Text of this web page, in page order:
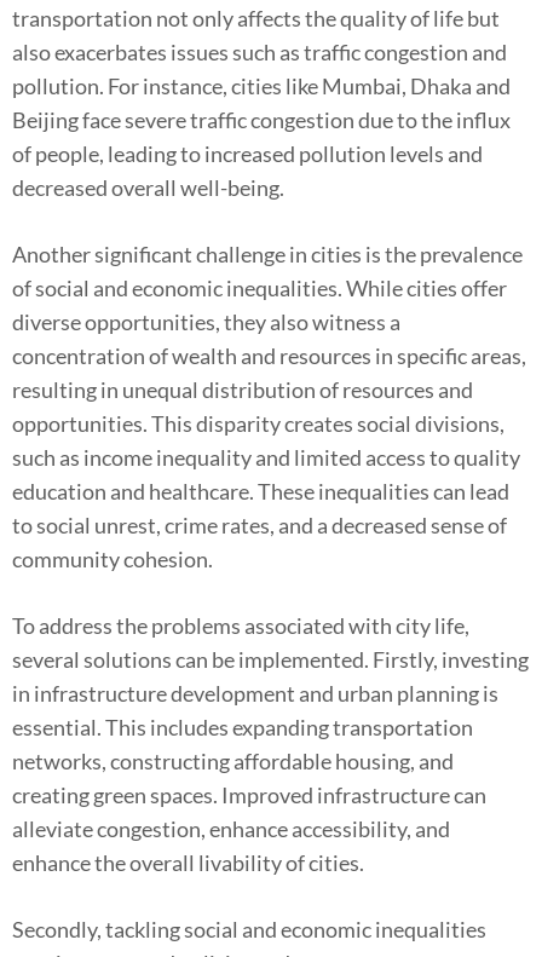
transportation not only affects the quality of life but
also exacerbates issues such as traffic congestion and
pollution. For instance, cities like Mumbai, Dhaka and
Beijing face severe traffic congestion due to the influx
of people, leading to increased pollution levels and
decreased overall well-being.
Another significant challenge in cities is the prevalence
of social and economic inequalities. While cities offer
diverse opportunities, they also witness a
concentration of wealth and resources in specific areas,
resulting in unequal distribution of resources and
opportunities. This disparity creates social divisions,
such as income inequality and limited access to quality
education and healthcare. These inequalities can lead
to social unrest, crime rates, and a decreased sense of
community cohesion.
To address the problems associated with city life,
several solutions can be implemented. Firstly, investing
in infrastructure development and urban planning is
essential. This includes expanding transportation
networks, constructing affordable housing, and
creating green spaces. Improved infrastructure can
alleviate congestion, enhance accessibility, and
enhance the overall livability of cities.
Secondly, tackling social and economic inequalities